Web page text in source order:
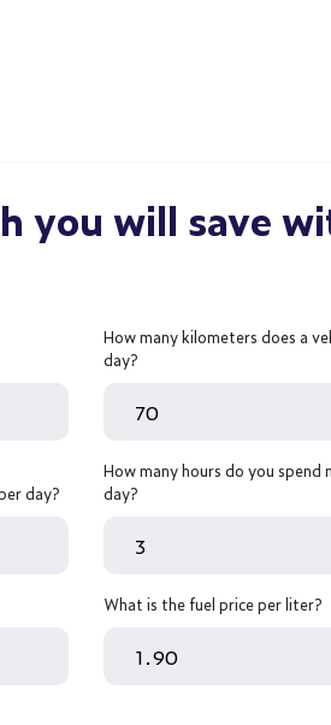
you will save
How many kilometers does a
day?
day?
How many hours do you spend
day?
What is the fuel price per liter?